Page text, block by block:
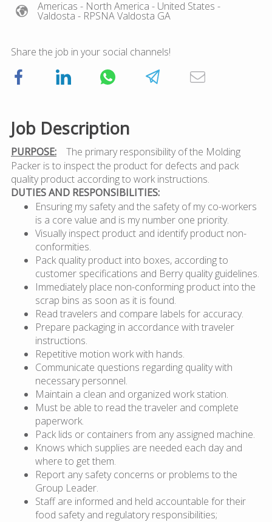
Americas - North America - United States -
Valdosta - RPSNA Valdosta GA
Share the job in your social channels!
Job Description
PURPOSE:The primary responsibility of the Molding
Packer is to inspect the product for defects and pack
quality product according to work instructions.
DUTIES AND RESPONSIBILITIES:
Ensuring my safety and the safety of my co-workers
is a core value and is my number one priority.
Visually inspect product and identify product non-
conformities.
Pack quality product into boxes, according to
customer specifications and Berry quality guidelines.
Immediately place non-conforming product into the
scrap bins as soon as it is found.
Read travelers and compare labels for accuracy.
Prepare packaging in accordance with traveler
instructions.
Repetitive motion work with hands.
Communicate questions regarding quality with
necessary personnel.
Maintain a clean and organized work station.
Must be able to read the traveler and complete
paperwork.
Pack lids or containers from any assigned machine.
Knows which supplies are needed each day and
where to get them.
Report any safety concerns or problems to the
Group Leader.
Staff are informed and held accountable for their
food safety and regulatory responsibilities;